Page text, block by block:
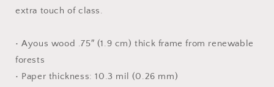
extra touch of class.
• Ayous wood .75″ (1.9 cm) thick frame from renewable
forests
• Paper thickness: 10.3 mil (0.26 mm)